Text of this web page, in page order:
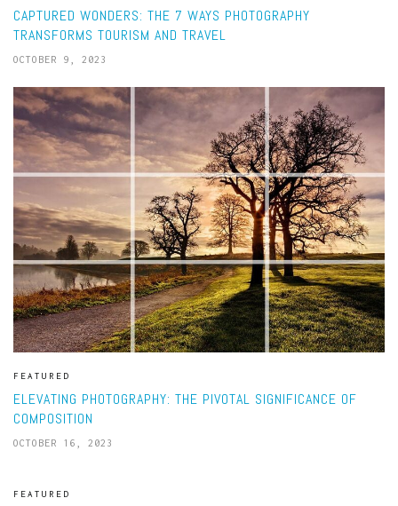
CAPTURED WONDERS: THE 7 WAYS PHOTOGRAPHY
TRANSFORMS TOURISM AND TRAVEL
OCTOBER 9, 2023
FEATURED
ELEVATING PHOTOGRAPHY: THE PIVOTAL SIGNIFICANCE OF
COMPOSITION
OCTOBER 16, 2023
FEATURED